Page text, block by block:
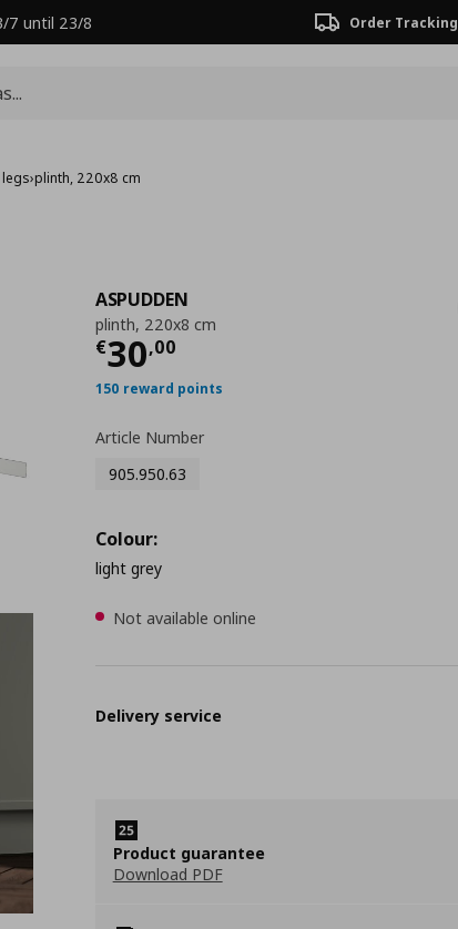
7 until 23/8 Order Tracking
legs›plinth, 220x8 cm
ASPUDDEN
plinth, 220x8 cm
€30,00
Current price
150 reward points
Article Number
905.950.63
Colour:
light grey
Not available online
Delivery service
Product guarantee
Download PDF